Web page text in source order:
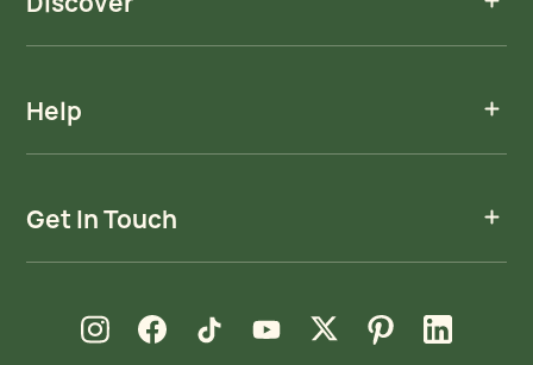
Help
Get In Touch
Instagram
new windowFacebook
new window TikTok
new windowYouTube
new window Xnew windowPinterest
new window LinkedIn
new window